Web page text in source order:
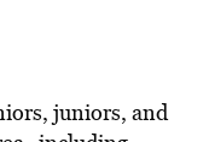
juniors, and